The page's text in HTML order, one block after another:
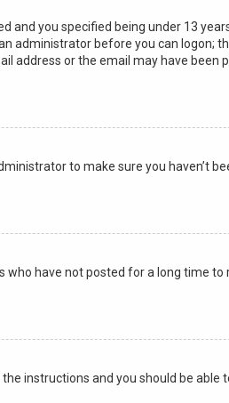
you specified being under 13
administrator before you can logon;
address or the email may have been
to make sure you haven’t
have not posted for a long time
the instructions and you should be able